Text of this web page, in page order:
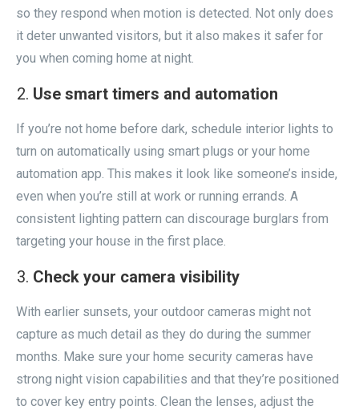
so they respond when motion is detected. Not only does
it deter unwanted visitors, but it also makes it safer for
you when coming home at night.
Use smart timers and automation
If you’re not home before dark, schedule interior lights to
turn on automatically using smart plugs or your home
automation app. This makes it look like someone’s inside,
even when you’re still at work or running errands. A
consistent lighting pattern can discourage burglars from
targeting your house in the first place.
Check your camera visibility
With earlier sunsets, your outdoor cameras might not
capture as much detail as they do during the summer
months. Make sure your home security cameras have
strong night vision capabilities and that they’re positioned
to cover key entry points. Clean the lenses, adjust the